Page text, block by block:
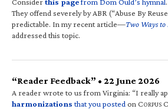
They offend severely by ABR (“Abuse By
predictable. In my recent article—Two Ways
addressed this topic.
“Reader Feedback” • 22 June 2026
A reader wrote to us from Virginia: “I really
harmonizations that you posted on CORPUS C